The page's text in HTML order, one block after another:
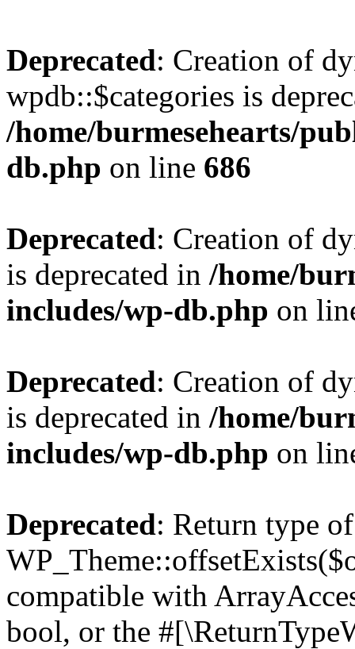
Deprecated: Creation of
wpdb::$categories is
/home/burmesehearts/
db.php on line 686
Deprecated: Creation of
is deprecated in /home/
includes/wp-db.php on
Deprecated: Creation of
is deprecated in /home/
includes/wp-db.php on
Deprecated: Return type of
compatible with
bool, or the